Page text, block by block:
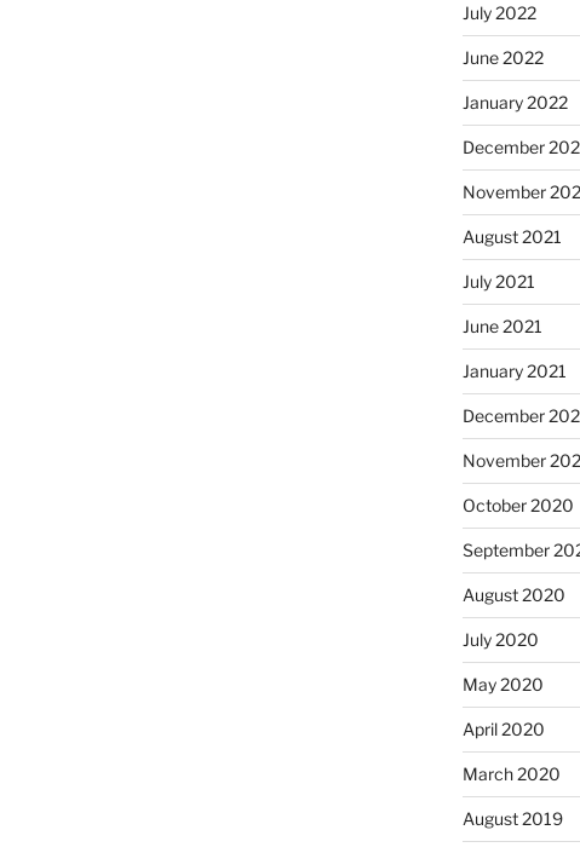
July 2022
June 2022
January 2022
December
November
August 2021
July 2021
June 2021
January 2021
December
November
October 2020
September
August 2020
July 2020
May 2020
April 2020
March 2020
August 2019